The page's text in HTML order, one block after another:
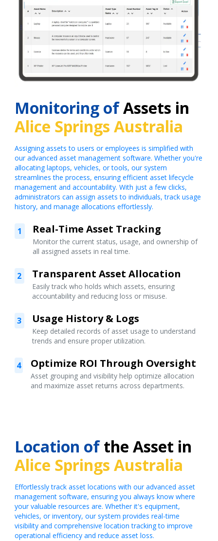
Monitoring ofAssets in
Alice Springs Australia
Assigning assets to users or employees is simplified with
our advanced asset management software. Whether you're
allocating laptops, vehicles, or tools, our system
streamlines the process, ensuring efficient asset lifecycle
management and accountability. With just a few clicks,
administrators can assign assets to individuals, track usage
history, and manage allocations effortlessly.
1 Real-Time Asset Tracking
Monitor the current status, usage, and ownership of
all assigned assets in real time.
2 Transparent Asset Allocation
Easily track who holds which assets, ensuring
accountability and reducing loss or misuse.
3 Usage History & Logs
Keep detailed records of asset usage to understand
trends and ensure proper utilization.
4 Optimize ROI Through Oversight
Asset grouping and visibility help optimize allocation
and maximize asset returns across departments.
Location ofthe Asset in
Alice Springs Australia
Effortlessly track asset locations with our advanced asset
management software, ensuring you always know where
your valuable resources are. Whether it's equipment,
vehicles, or inventory, our system provides real-time
visibility and comprehensive location tracking to improve
operational efficiency and reduce asset loss.